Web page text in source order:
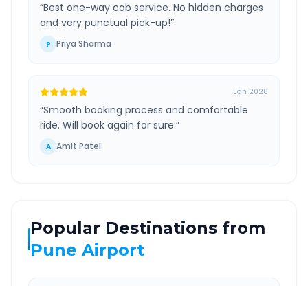
“Best one-way cab service. No hidden charges
and very punctual pick-up!”
P Priya Sharma
Jan 2026
“Smooth booking process and comfortable
ride. Will book again for sure.”
A Amit Patel
Popular Destinations from
Pune Airport